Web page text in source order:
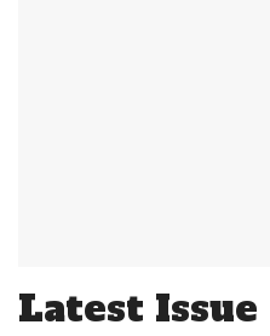
Latest Issue